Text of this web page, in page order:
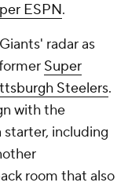
per ESPN.
radar as
Super
Steelers.
with the
starter, including
room that also